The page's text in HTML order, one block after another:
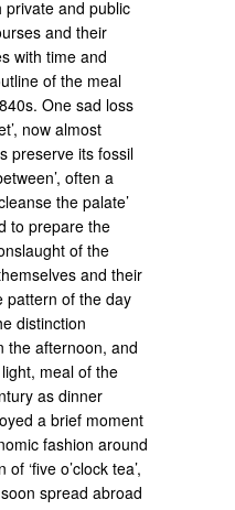
private and public
and their
with time and
of the meal
One sad loss
now almost
preserve its fossil
often a
the palate’
to prepare the
of the
and their
pattern of the day
distinction
the afternoon, and
light, meal of the
as dinner
a brief moment
fashion around
‘five o’clock tea’,
spread abroad